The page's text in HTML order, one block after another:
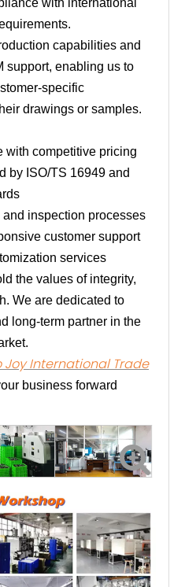
capabilities and
support, enabling us to
specific
drawings or samples.
with competitive pricing
by ISO/TS 16949 and
inspection processes
customer support
services
the values of integrity,
We are dedicated to
long-term partner in the
Joy International Trade
business forward